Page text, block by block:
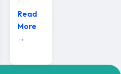
Read
More
→